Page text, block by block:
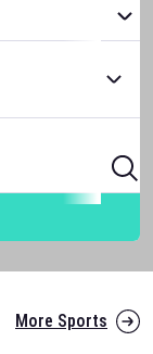
More Sports